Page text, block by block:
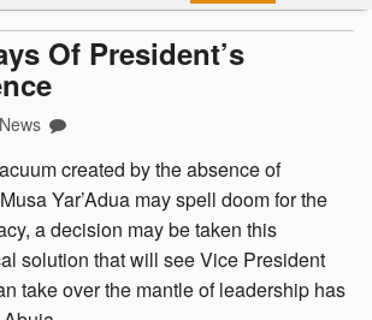
Of President’s
News
created by the absence of
Yar’Adua may spell doom for the
a decision may be taken this
solution that will see Vice President
take over the mantle of leadership has